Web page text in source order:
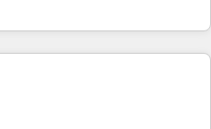
thinking, and hands-on
know that no two businesses
cutter solutions. Instead,
committed to